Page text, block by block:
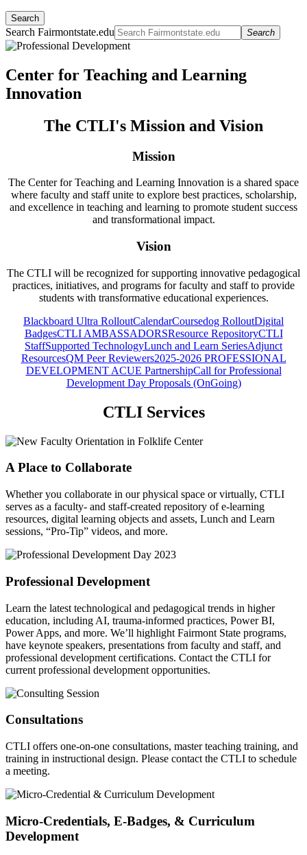
Search
Search Fairmontstate.edu Search
Center for Teaching and Learning
Innovation
The CTLI's Mission and Vision
Mission
The Center for Teaching and Learning Innovation is a shared space
where faculty and staff unite to explore best practices, scholarship,
and excellence in teaching and learning to promote student success
and transformational impact.
Vision
The CTLI will be recognized for supporting innovative pedagogical
practices, initiatives, and programs for faculty and staff to provide
students with transformative educational experiences.
Blackboard Ultra RolloutCalendarCoursedog RolloutDigital
BadgesCTLI AMBASSADORSResource RepositoryCTLI
StaffSupported TechnologyLunch and Learn SeriesAdjunct
ResourcesQM Peer Reviewers2025-2026 PROFESSIONAL
DEVELOPMENT ACUE PartnershipCall for Professional
Development Day Proposals (OnGoing)
CTLI Services
A Place to Collaborate
Whether you collaborate in our physical space or virtually, CTLI
serves as a faculty- and staff-created repository of e-learning
resources, digital learning objects and assets, Lunch and Learn
sessions, “Pro-Tip” videos, and more.
Professional Development
Learn the latest technological and pedagogical trends in higher
education, including AI, trauma-informed practices, Power BI,
Power Apps, and more. We’ll highlight Fairmont State programs,
have keynote speakers, presentations from faculty and staff, and
professional development certifications. Contact the CTLI for
current professional development opportunities.
Consultations
CTLI offers one-on-one consultations, master teaching training, and
training in instructional design. Please contact the CTLI to schedule
a meeting.
Micro-Credentials, E-Badges, & Curriculum
Development